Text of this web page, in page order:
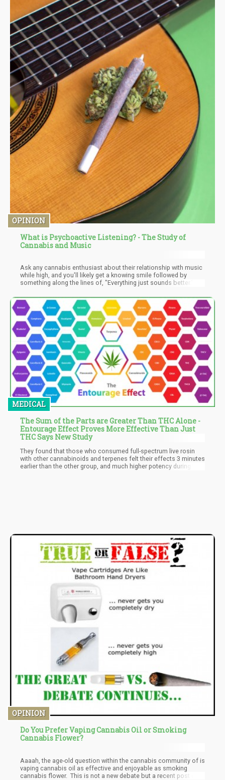
OPINION
What is Psychoactive Listening? - The Study of
Cannabis and Music
Ask any cannabis enthusiast about their relationship with music
while high, and you'll likely get a knowing smile followed by
something along the lines of, "Everything just sounds better." It's
sense of immersion that transforms familiar songs into entirely
new experiences. The music doesn't just play; it envelops you,
pulls you in, and takes you on a journey through every note and
rhythm.
MEDICAL
The Sum of the Parts are Greater Than THC Alone -
Entourage Effect Proves More Effective Than Just
THC Says New Study
They found that those who consumed full-spectrum live rosin
with other cannabinoids and terpenes felt their effects 3 minutes
earlier than the other group, and much higher potency during the
OPINION
Do You Prefer Vaping Cannabis Oil or Smoking
Cannabis Flower?
Aaaah, the age-old question within the cannabis community of is
vaping cannabis oil as effective and enjoyable as smoking
cannabis flower. This is not a new debate but a recent post on